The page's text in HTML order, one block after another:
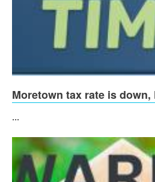
Moretown tax rate is
...